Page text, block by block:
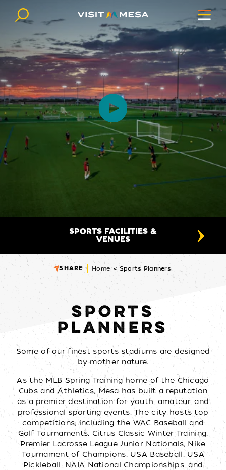
Skip to content
SPORTS FACILITIES &
VENUES
SHARE Home Sports Planners
SPORTS
PLANNERS
Some of our finest sports stadiums are designed
by mother nature.
As the MLB Spring Training home of the Chicago
Cubs and Athletics, Mesa has built a reputation
as a premier destination for youth, amateur, and
professional sporting events. The city hosts top
competitions, including the WAC Baseball and
Golf Tournaments, Citrus Classic Winter Training,
Premier Lacrosse League Junior Nationals, Nike
Tournament of Champions, USA Baseball, USA
Pickleball, NAIA National Championships, and